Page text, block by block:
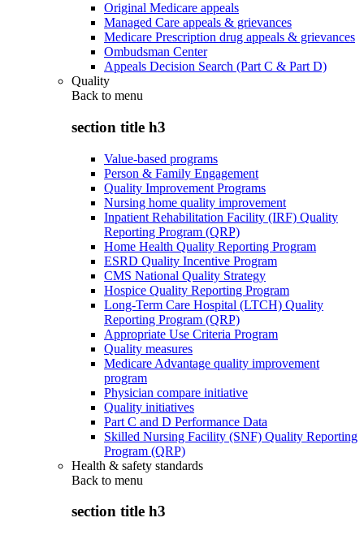
Original Medicare appeals
Managed Care appeals & grievances
Medicare Prescription drug appeals & grievances
Ombudsman Center
Appeals Decision Search (Part C & Part D)
Quality
Back to menu
section title h3
Value-based programs
Person & Family Engagement
Quality Improvement Programs
Nursing home quality improvement
Inpatient Rehabilitation Facility (IRF) Quality
Reporting Program (QRP)
Home Health Quality Reporting Program
ESRD Quality Incentive Program
CMS National Quality Strategy
Hospice Quality Reporting Program
Long-Term Care Hospital (LTCH) Quality
Reporting Program (QRP)
Appropriate Use Criteria Program
Quality measures
Medicare Advantage quality improvement
program
Physician compare initiative
Quality initiatives
Part C and D Performance Data
Skilled Nursing Facility (SNF) Quality Reporting
Program (QRP)
Health & safety standards
Back to menu
section title h3